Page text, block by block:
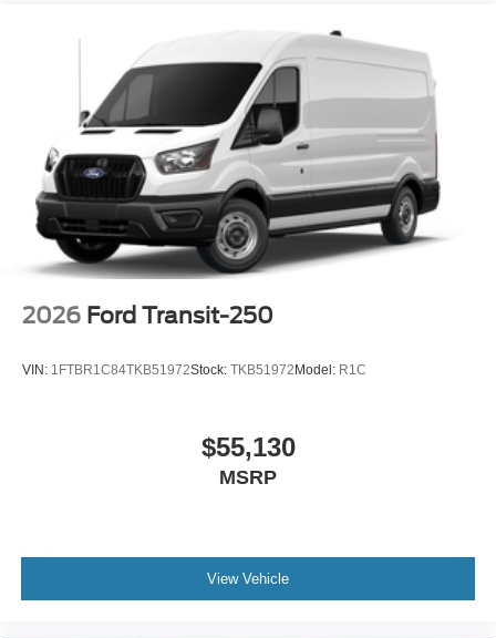
2026 Ford Transit-250
VIN: 1FTBR1C84TKB51972Stock: TKB51972 Model: R1C
$55,130
MSRP
View Vehicle